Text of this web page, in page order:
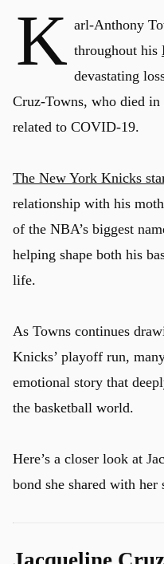
K arl-Anthony
throughout his
devastating
Cruz-Towns, who died
related to COVID-19.
The New York Knicks
relationship with his
of the NBA’s biggest
helping shape both his
life.
As Towns continues
Knicks’ playoff run,
emotional story that
the basketball world.
Here’s a closer look at
bond she shared with her